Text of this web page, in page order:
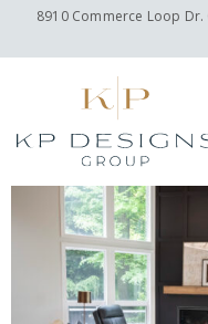
8910 Commerce Loop